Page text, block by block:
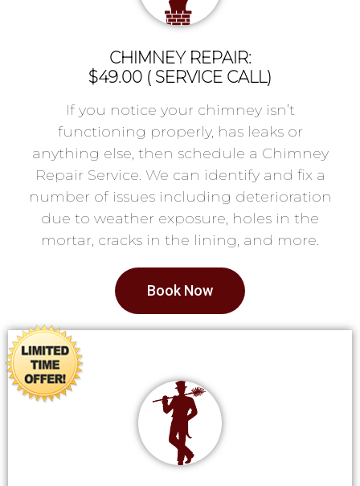
CHIMNEY REPAIR:
$49.00 ( SERVICE CALL)
If you notice your chimney isn’t
functioning properly, has leaks or
anything else, then schedule a Chimney
Repair Service. We can identify and fix a
number of issues including deterioration
due to weather exposure, holes in the
mortar, cracks in the lining, and more.
Book Now